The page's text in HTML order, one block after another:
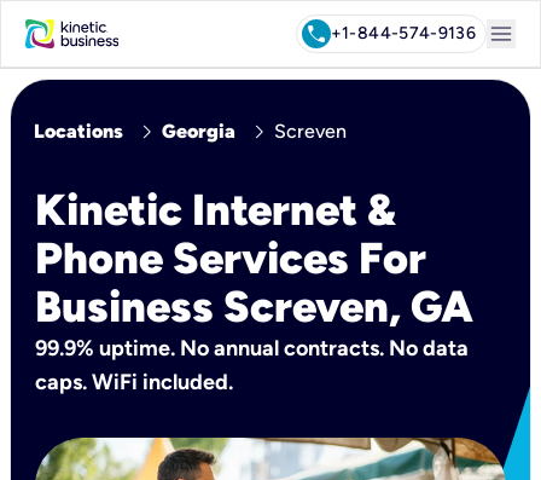
call+1-844-574-9136 menu
Locations chevron_right Georgia chevron_right Screven
Kinetic Internet &
Phone Services For
Business Screven, GA
99.9% uptime. No annual contracts. No data
caps. WiFi included.